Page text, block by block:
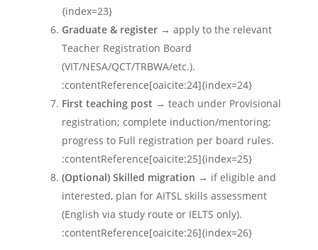
{index=23}
Graduate & register→ apply to the relevant
Teacher Registration Board
(VIT/NESA/QCT/TRBWA/etc.).
:contentReference[oaicite:24]{index=24}
First teaching post → teach under Provisional
registration; complete induction/mentoring;
progress to Full registration per board rules.
:contentReference[oaicite:25]{index=25}
(Optional) Skilled migration → if eligible and
interested, plan for AITSL skills assessment
(English via study route or IELTS only).
:contentReference[oaicite:26]{index=26}